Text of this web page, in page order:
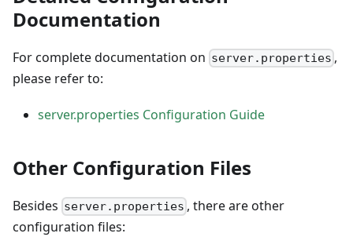
Documentation
For complete documentation on server.properties ,
please refer to:
server.properties Configuration Guide
Other Configuration Files
Besides server.properties , there are other
configuration files: